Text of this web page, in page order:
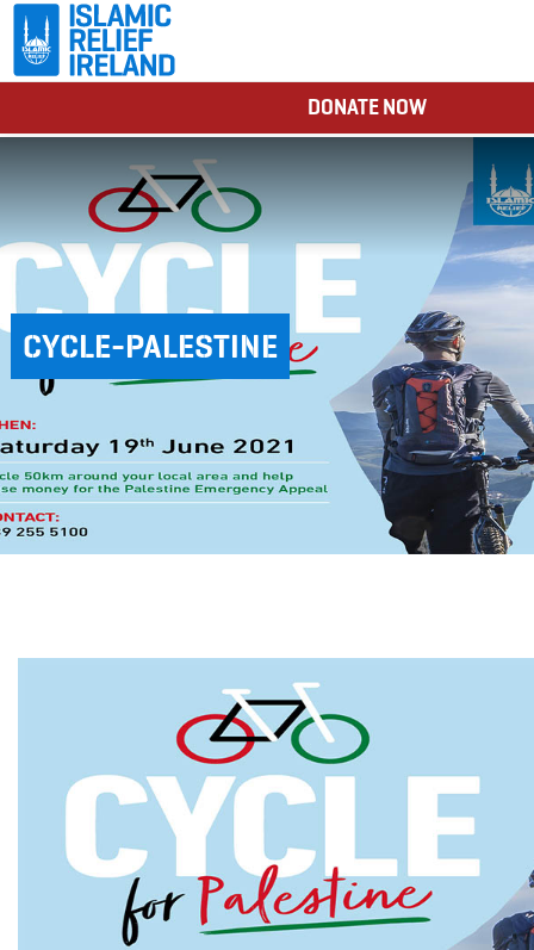
DONATE NOW
CYCLE-PALESTINE